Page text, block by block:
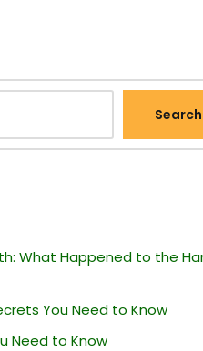
Search
What Happened to the
You Need to Know
Need to Know